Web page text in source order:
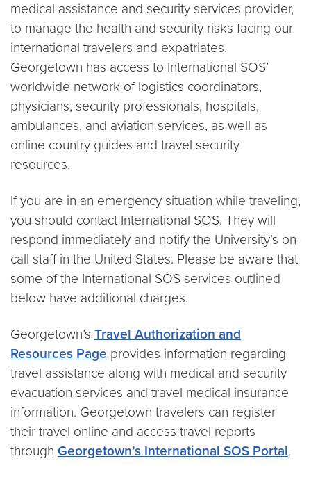
medical assistance and security services provider,
to manage the health and security risks facing our
international travelers and expatriates.
Georgetown has access to International SOS’
worldwide network of logistics coordinators,
physicians, security professionals, hospitals,
ambulances, and aviation services, as well as
online country guides and travel security
resources.
If you are in an emergency situation while traveling,
you should contact International SOS. They will
respond immediately and notify the University’s on-
call staff in the United States. Please be aware that
some of the International SOS services outlined
below have additional charges.
Georgetown’s Travel Authorization and
Resources Page provides information regarding
travel assistance along with medical and security
evacuation services and travel medical insurance
information. Georgetown travelers can register
their travel online and access travel reports
through Georgetown’s International SOS Portal.